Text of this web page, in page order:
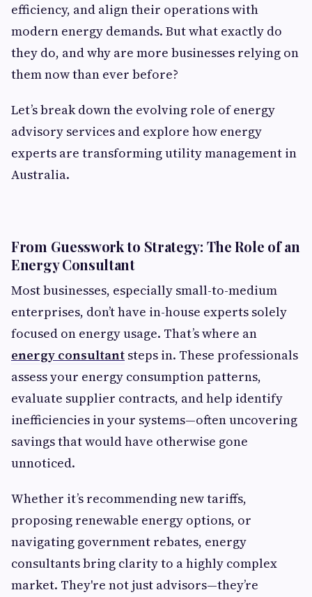
efficiency, and align their operations with
modern energy demands. But what exactly do
they do, and why are more businesses relying on
them now than ever before?
Let’s break down the evolving role of energy
advisory services and explore how energy
experts are transforming utility management in
Australia.
From Guesswork to Strategy: The Role of an
Energy Consultant
Most businesses, especially small-to-medium
enterprises, don’t have in-house experts solely
focused on energy usage. That’s where an
energy consultant steps in. These professionals
assess your energy consumption patterns,
evaluate supplier contracts, and help identify
inefficiencies in your systems—often uncovering
savings that would have otherwise gone
unnoticed.
Whether it’s recommending new tariffs,
proposing renewable energy options, or
navigating government rebates, energy
consultants bring clarity to a highly complex
market. They're not just advisors—they’re